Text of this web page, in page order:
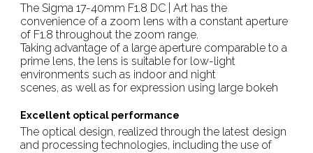
The Sigma 17-40mm F1.8 DC | Art has the
convenience of a zoom lens with a constant aperture
of F1.8 throughout the zoom range.
Taking advantage of a large aperture comparable to a
prime lens, the lens is suitable for low-light
environments such as indoor and night
scenes, as well as for expression using large bokeh
Excellent optical performance
The optical design, realized through the latest design
and processing technologies, including the use of